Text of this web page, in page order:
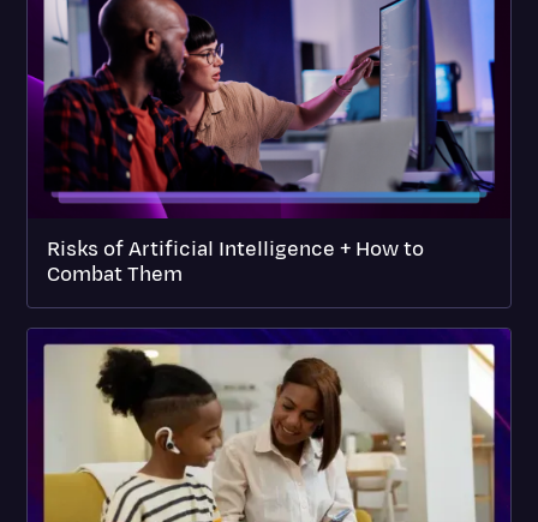
Risks of Artificial Intelligence + How to
Combat Them